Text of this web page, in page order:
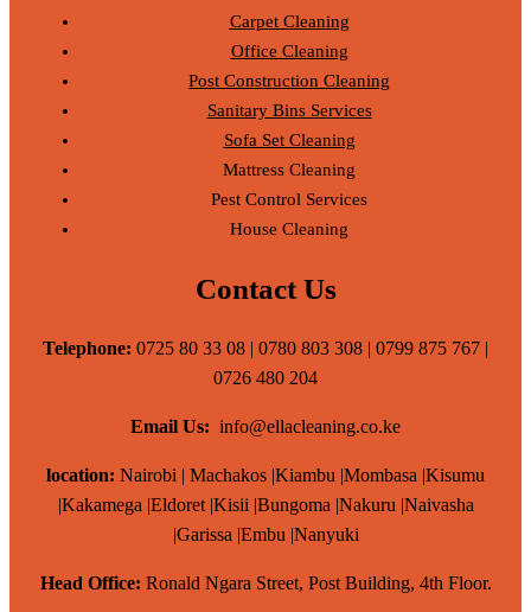
Carpet Cleaning
Office Cleaning
Post Construction Cleaning
Sanitary Bins Services
Sofa Set Cleaning
Mattress Cleaning
Pest Control Services
House Cleaning
Contact Us
Telephone: 0725 80 33 08 | 0780 803 308 | 0799 875 767 |
0726 480 204
Email Us: info@ellacleaning.co.ke
location: Nairobi | Machakos |Kiambu |Mombasa |Kisumu
|Kakamega |Eldoret |Kisii |Bungoma |Nakuru |Naivasha
|Garissa |Embu |Nanyuki
Head Office: Ronald Ngara Street, Post Building, 4th Floor.